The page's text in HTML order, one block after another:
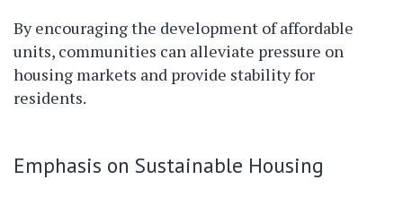
By encouraging the development of affordable
units, communities can alleviate pressure on
housing markets and provide stability for
residents.
Emphasis on Sustainable Housing